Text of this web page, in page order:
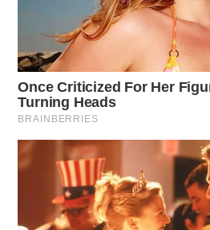
“There is something wrong and
tired of hearing people say we
to have fire in our heart!”